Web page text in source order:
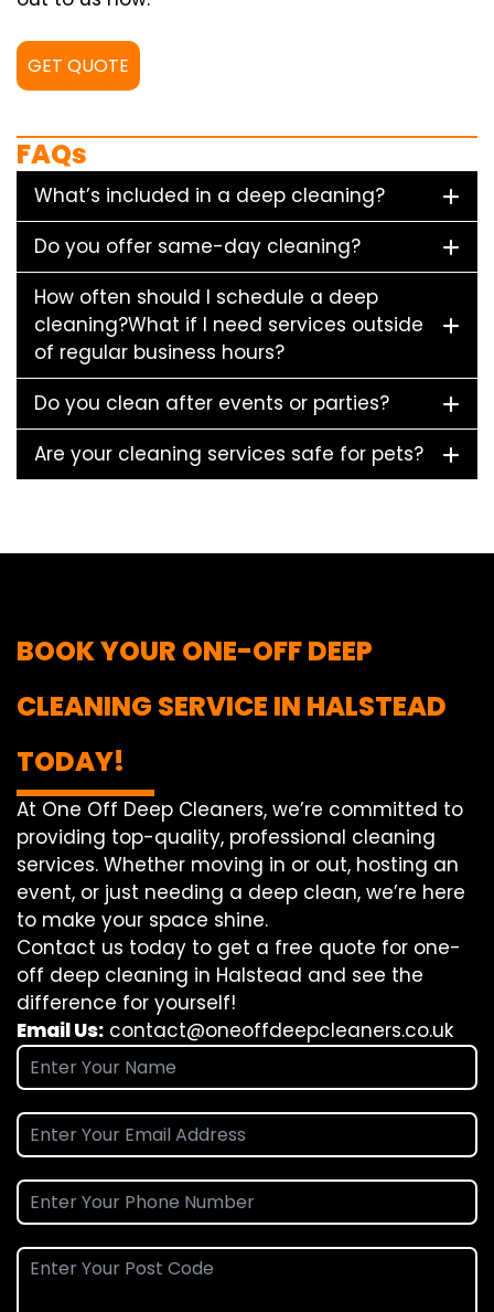
GET QUOTE
FAQs
What’s included in a deep cleaning?
Do you offer same-day cleaning?
How often should I schedule a deep
cleaning?What if I need services outside
of regular business hours?
Do you clean after events or parties?
Are your cleaning services safe for pets?
BOOK YOUR ONE-OFF DEEP
CLEANING SERVICE IN HALSTEAD
TODAY!
At One Off Deep Cleaners, we’re committed to
providing top-quality, professional cleaning
services. Whether moving in or out, hosting an
event, or just needing a deep clean, we’re here
to make your space shine.
Contact us today to get a free quote for one-
off deep cleaning in Halstead and see the
difference for yourself!
Email Us: contact@oneoffdeepcleaners.co.uk